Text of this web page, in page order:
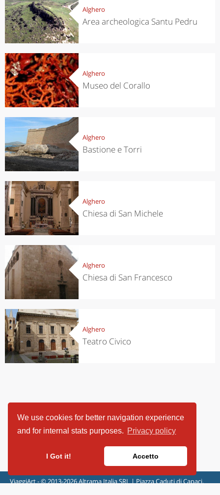
We use cookies for better navigation experience
and for internal stats purposes. Privacy policy
I Got it! Accetto
Alghero
Area archeologica Santu Pedru
Alghero
Museo del Corallo
Alghero
Bastione e Torri
Alghero
Chiesa di San Michele
Alghero
Chiesa di San Francesco
Alghero
Teatro Civico
ViaggiArt - © 2013-2026 Altrama Italia SRL | Piazza Caduti di Capaci,